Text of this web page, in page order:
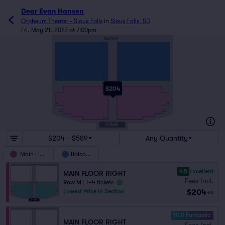
Dear Evan Hansen
Orpheum Theater - Sioux Falls in Sioux Falls, SD
Fri, May 21, 2027 at 7:00pm
$204
14
14
A
STAGE
$204 - $589 Any Quantity
Main Floor Balcony
MAIN FLOOR RIGHT
Row M
1–4 tickets
Lowest Price in Section
9.5 Excellent
Fees Incl.
$204 ea
MAIN FLOOR RIGHT
10.0 Fantastic